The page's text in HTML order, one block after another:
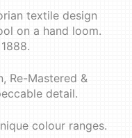
textile design
on a hand loom.
Re-Mastered &
detail.
colour ranges.